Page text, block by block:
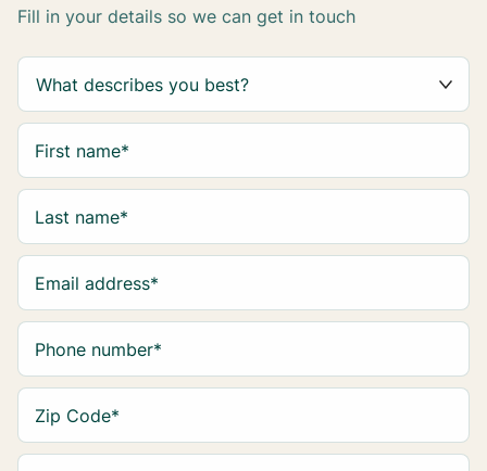
Fill in your details so we can get in touch
First name*
Last name*
Email address*
Phone number*
Zip Code*